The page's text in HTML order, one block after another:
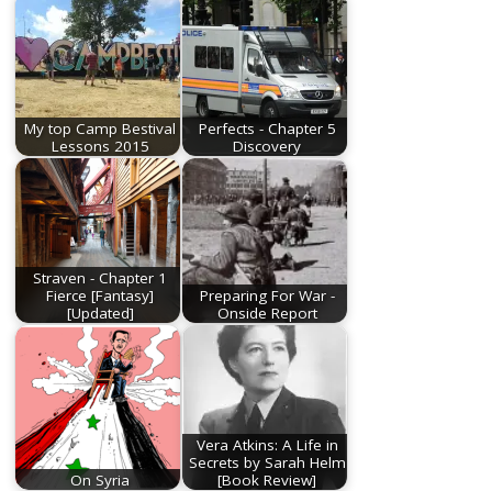
My top Camp Bestival
Lessons 2015
Perfects - Chapter 5
Discovery
Straven - Chapter 1
Fierce [Fantasy]
[Updated]
Preparing For War -
Onside Report
On Syria
Vera Atkins: A Life in
Secrets by Sarah Helm
[Book Review]